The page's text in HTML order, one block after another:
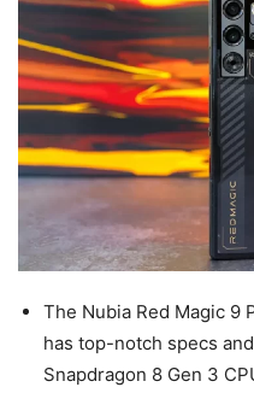
The Nubia Red Magic 9
has top-notch specs
Snapdragon 8 Gen 3